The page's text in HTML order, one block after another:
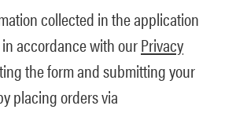
collected in the application
accordance with ourPrivacy
the form and submitting your
placing orders via